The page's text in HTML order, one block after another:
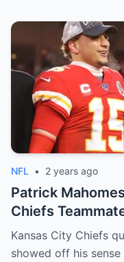
NFL • 2 years ago
Patrick
Chiefs
Age
Kansas City Chiefs
showed off his